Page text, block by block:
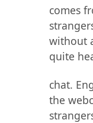
comes
without
quite
chat.
the